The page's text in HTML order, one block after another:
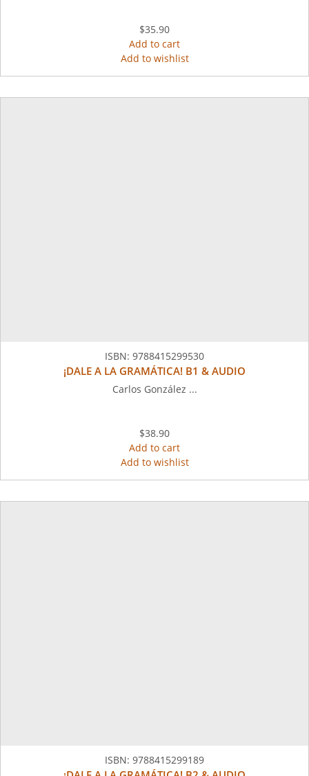
$35.90
Add to cart
Add to wishlist
ISBN: 9788415299530
¡DALE A LA GRAMÁTICA! B1 & AUDIO
Carlos González ...
$38.90
Add to cart
Add to wishlist
ISBN: 9788415299189